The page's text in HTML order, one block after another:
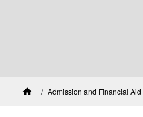
HomeAdmission and Financial Aid